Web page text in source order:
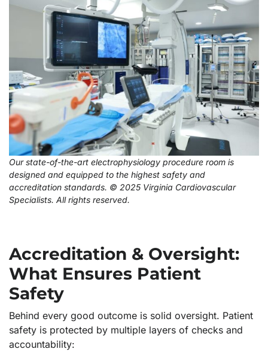
Our state-of-the-art electrophysiology procedure room is
designed and equipped to the highest safety and
accreditation standards. © 2025 Virginia Cardiovascular
Specialists. All rights reserved.
Accreditation & Oversight:
What Ensures Patient
Safety
Behind every good outcome is solid oversight. Patient
safety is protected by multiple layers of checks and
accountability: